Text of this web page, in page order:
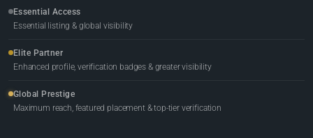
Essential Access
Essential listing & global visibility
Elite Partner
Enhanced profile, verification badges & greater visibility
Global Prestige
Maximum reach, featured placement & top-tier verification